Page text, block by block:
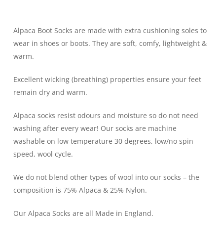
Alpaca Boot Socks are made with extra cushioning soles to
wear in shoes or boots. They are soft, comfy, lightweight &
warm.
Excellent wicking (breathing) properties ensure your feet
remain dry and warm.
Alpaca socks resist odours and moisture so do not need
washing after every wear! Our socks are machine
washable on low temperature 30 degrees, low/no spin
speed, wool cycle.
We do not blend other types of wool into our socks – the
composition is 75% Alpaca & 25% Nylon.
Our Alpaca Socks are all Made in England.